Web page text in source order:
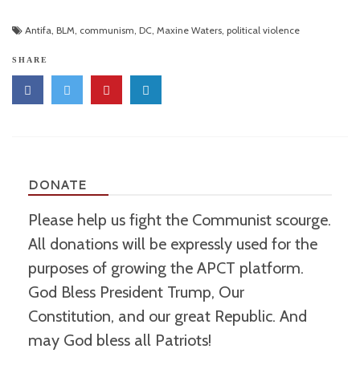
Antifa, BLM, communism, DC, Maxine Waters, political violence
SHARE
DONATE
Please help us fight the Communist scourge.
All donations will be expressly used for the
purposes of growing the APCT platform.
God Bless President Trump, Our
Constitution, and our great Republic. And
may God bless all Patriots!